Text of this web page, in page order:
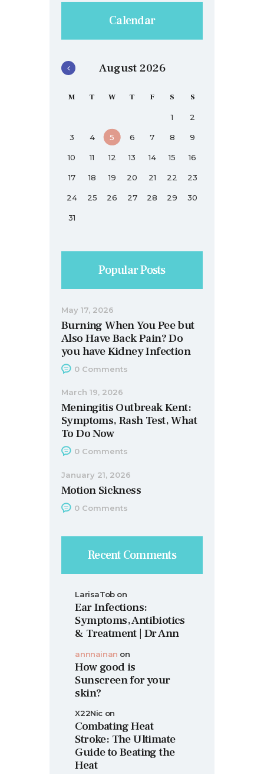
Calendar
August 2026
M T W T F S S
1 2
3 4 5 6 7 8 9
10 11 12 13 14 15 16
17 18 19 20 21 22 23
24 25 26 27 28 29 30
31
Popular Posts
Burning When You Pee but
Also Have Back Pain? Do
you have Kidney Infection
May 17, 2026
0 Comments
Meningitis Outbreak Kent:
Symptoms, Rash Test, What
To Do Now
March 19, 2026
0 Comments
Motion Sickness
January 21, 2026
0 Comments
Recent Comments
LarisaTobon
Ear Infections:
Symptoms, Antibiotics
& Treatment | Dr Ann
annnainan on
How good is
Sunscreen for your
skin?
X22Nic on
Combating Heat
Stroke: The Ultimate
Guide to Beating the
Heat